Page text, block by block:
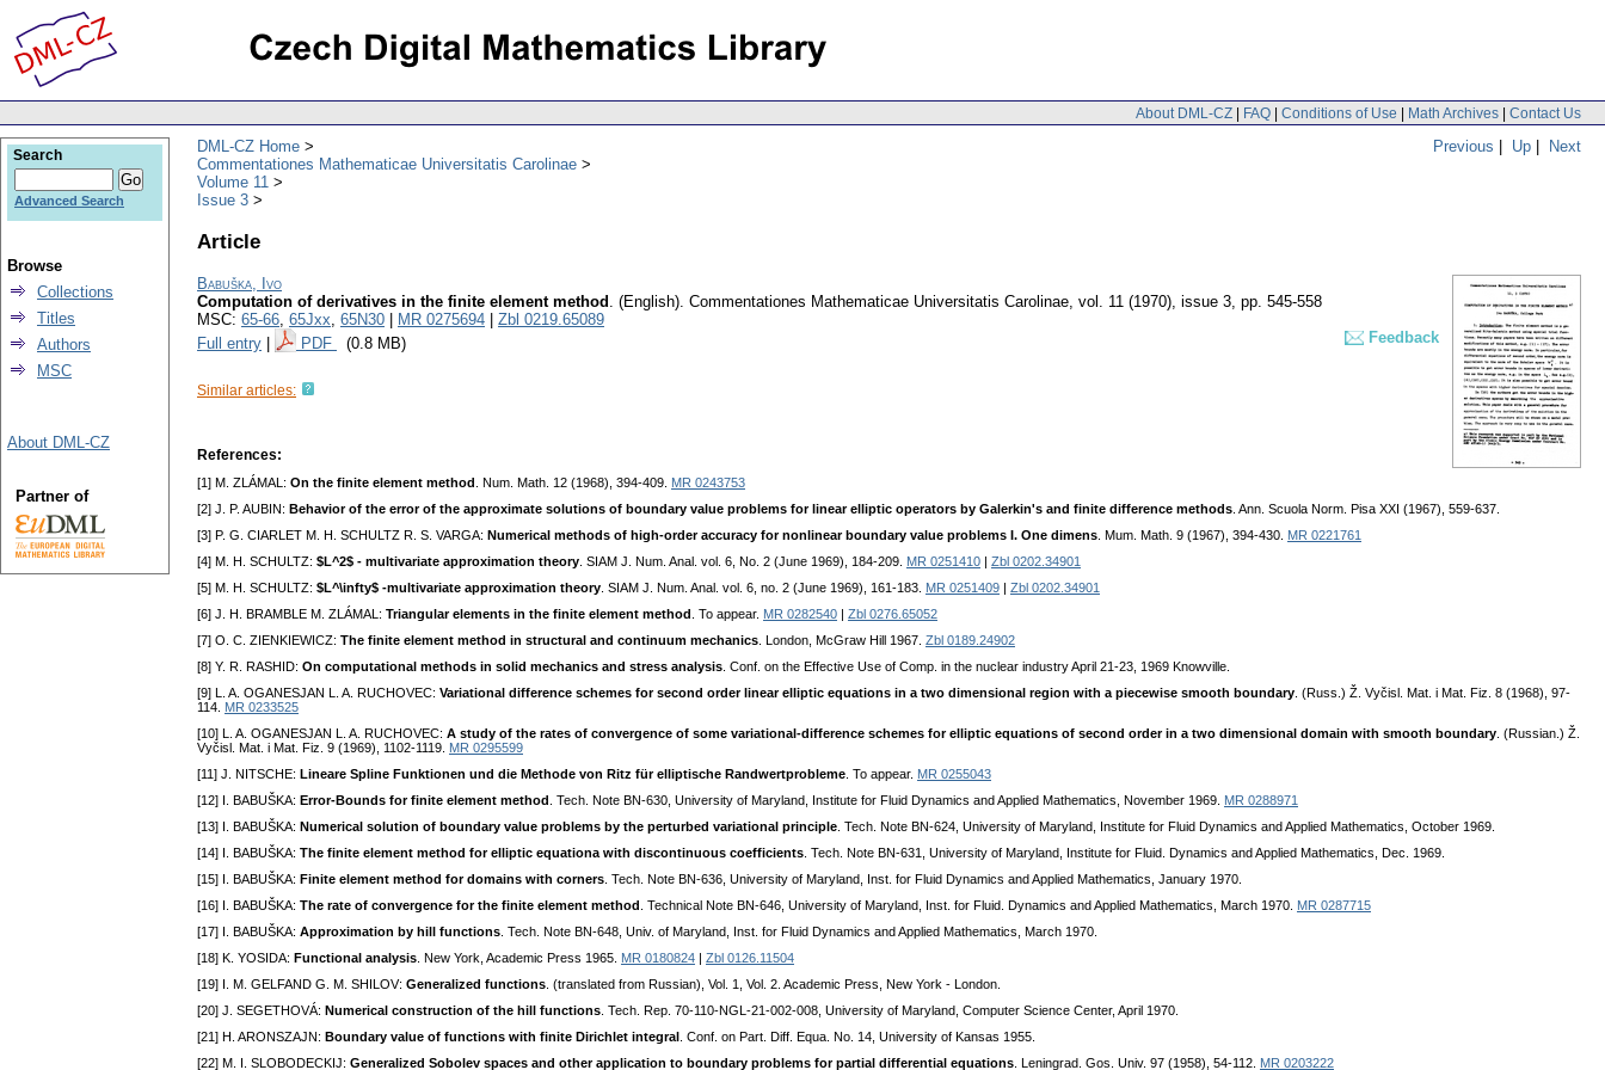
About DML-CZ | FAQ | Conditions of Use | Math Archives | Contact Us
Previous | Up | Next
DML-CZ Home
Commentationes Mathematicae Universitatis Carolinae
Volume 11
Issue 3
Article
Babuška, Ivo
Computation of derivatives in the finite element method . (English). Commentationes Mathematicae Universitatis Carolinae, vol. 11 (1970), issue 3, pp. 545-558
MSC: 65-66, 65Jxx, 65N30 MR 0275694
Zbl 0219.65089
Full entry
PDF (0.8 MB) Feedback
Similar articles:
References:
[1] M. ZLÁMAL: On the finite element method . Num. Math. 12 (1968), 394-409. MR 0243753
[2] J. P. AUBIN: Behavior of the error of the approximate solutions of boundary value problems for linear elliptic operators by Galerkin's and finite difference methods . Ann. Scuola Norm. Pisa XXI (1967), 559-637.
[3] P. G. CIARLET M. H. SCHULTZ R. S. VARGA: Numerical methods of high-order accuracy for nonlinear boundary value problems I. One dimens . Mum. Math. 9 (1967), 394-430. MR 0221761
[4] M. H. SCHULTZ: $L^2$ - multivariate approximation theory . SIAM J. Num. Anal. vol. 6, No. 2 (June 1969), 184-209. MR 0251410
Zbl 0202.34901
[5] M. H. SCHULTZ: $L^\infty$ -multivariate approximation theory . SIAM J. Num. Anal. vol. 6, no. 2 (June 1969), 161-183. MR 0251409
Zbl 0202.34901
[6] J. H. BRAMBLE M. ZLÁMAL: Triangular elements in the finite element method . To appear. MR 0282540
Zbl 0276.65052
[7] O. C. ZIENKIEWICZ: The finite element method in structural and continuum mechanics . London, McGraw Hill 1967. Zbl 0189.24902
[8] Y. R. RASHID: On computational methods in solid mechanics and stress analysis . Conf. on the Effective Use of Comp. in the nuclear industry April 21-23, 1969 Knowville.
[9] L. A. OGANESJAN L. A. RUCHOVEC: Variational difference schemes for second order linear elliptic equations in a two dimensional region with a piecewise smooth boundary . (Russ.) Ž. Vyčisl. Mat. i Mat. Fiz. 8 (1968), 97-
114. MR 0233525
[10] L. A. OGANESJAN L. A. RUCHOVEC: A study of the rates of convergence of some variational-difference schemes for elliptic equations of second order in a two dimensional domain with smooth boundary . (Russian.) Ž.
Vyčisl. Mat. i Mat. Fiz. 9 (1969), 1102-1119. MR 0295599
[11] J. NITSCHE: Lineare Spline Funktionen und die Methode von Ritz für elliptische Randwertprobleme . To appear. MR 0255043
[12] I. BABUŠKA: Error-Bounds for finite element method . Tech. Note BN-630, University of Maryland, Institute for Fluid Dynamics and Applied Mathematics, November 1969. MR 0288971
[13] I. BABUŠKA: Numerical solution of boundary value problems by the perturbed variational principle . Tech. Note BN-624, University of Maryland, Institute for Fluid Dynamics and Applied Mathematics, October 1969.
[14] I. BABUŠKA: The finite element method for elliptic equationa with discontinuous coefficients . Tech. Note BN-631, University of Maryland, Institute for Fluid. Dynamics and Applied Mathematics, Dec. 1969.
[15] I. BABUŠKA: Finite element method for domains with corners . Tech. Note BN-636, University of Maryland, Inst. for Fluid Dynamics and Applied Mathematics, January 1970.
[16] I. BABUŠKA: The rate of convergence for the finite element method . Technical Note BN-646, University of Maryland, Inst. for Fluid. Dynamics and Applied Mathematics, March 1970. MR 0287715
[17] I. BABUŠKA: Approximation by hill functions . Tech. Note BN-648, Univ. of Maryland, Inst. for Fluid Dynamics and Applied Mathematics, March 1970.
[18] K. YOSIDA: Functional analysis . New York, Academic Press 1965. MR 0180824
Zbl 0126.11504
[19] I. M. GELFAND G. M. SHILOV: Generalized functions . (translated from Russian), Vol. 1, Vol. 2. Academic Press, New York - London.
[20] J. SEGETHOVÁ: Numerical construction of the hill functions . Tech. Rep. 70-110-NGL-21-002-008, University of Maryland, Computer Science Center, April 1970.
[21] H. ARONSZAJN: Boundary value of functions with finite Dirichlet integral
. Conf. on Part. Diff. Equa. No. 14, University of Kansas 1955.
[22] M. I. SLOBODECKIJ: Generalized Sobolev spaces and other application to boundary problems for partial differential equations . Leningrad. Gos. Univ. 97 (1958), 54-112. MR 0203222
Search
Advanced Search
Browse
Collections
Titles
Authors
MSC
About DML-CZ
Partner of